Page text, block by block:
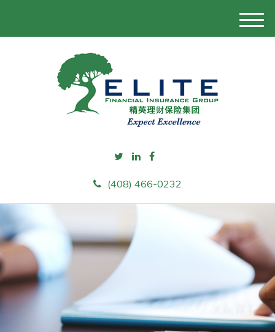
(408) 466-0232
M
e